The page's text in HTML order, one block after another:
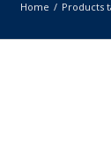
Home Products